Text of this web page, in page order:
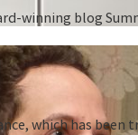
winning blog
which has been